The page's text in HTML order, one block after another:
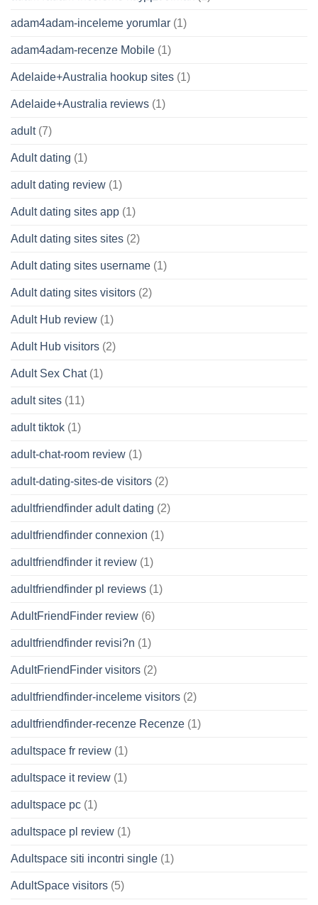
adam4adam-inceleme yorumlar (1)
adam4adam-recenze Mobile (1)
Adelaide+Australia hookup sites (1)
Adelaide+Australia reviews (1)
adult(7)
Adult dating (1)
adult dating review (1)
Adult dating sites app (1)
Adult dating sites sites (2)
Adult dating sites username (1)
Adult dating sites visitors (2)
Adult Hub review (1)
Adult Hub visitors (2)
Adult Sex Chat(1)
adult sites (11)
adult tiktok (1)
adult-chat-room review (1)
adult-dating-sites-de visitors (2)
adultfriendfinder adult dating (2)
adultfriendfinder connexion (1)
adultfriendfinder it review (1)
adultfriendfinder pl reviews (1)
AdultFriendFinder review (6)
adultfriendfinder revisi?n (1)
AdultFriendFinder visitors (2)
adultfriendfinder-inceleme visitors (2)
adultfriendfinder-recenze Recenze (1)
adultspace fr review (1)
adultspace it review (1)
adultspace pc (1)
adultspace pl review (1)
Adultspace siti incontri single (1)
AdultSpace visitors (5)